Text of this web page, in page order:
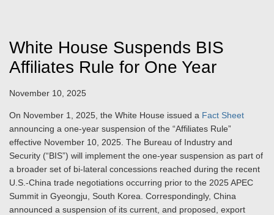
White House Suspends BIS
Affiliates Rule for One Year
November 10, 2025
On November 1, 2025, the White House issued a Fact Sheet
announcing a one-year suspension of the “Affiliates Rule”
effective November 10, 2025. The Bureau of Industry and
Security (“BIS”) will implement the one-year suspension as part of
a broader set of bi-lateral concessions reached during the recent
U.S.-China trade negotiations occurring prior to the 2025 APEC
Summit in Gyeongju, South Korea. Correspondingly, China
announced a suspension of its current, and proposed, export